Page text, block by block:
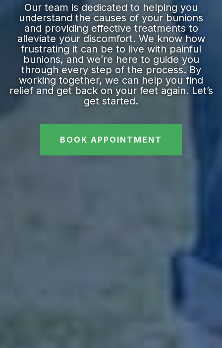
Our team is dedicated to helping you
understand the causes of your bunions
and providing effective treatments to
alleviate your discomfort. We know how
frustrating it can be to live with painful
bunions, and we’re here to guide you
through every step of the process. By
working together, we can help you find
relief and get back on your feet again. Let’s
get started.
BOOK APPOINTMENT